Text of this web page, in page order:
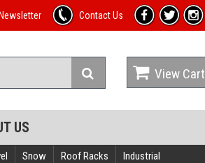
Contact Us
View Cart
US
Snow Roof Racks Industrial